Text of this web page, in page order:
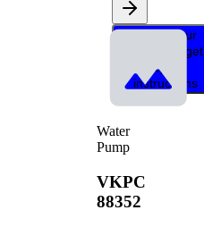
Water
Pump
VKPC
88352
Select your
vehicle to get
repair
instructions